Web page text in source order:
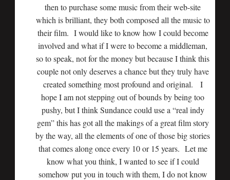
then to purchase some music from their web-site
which is brilliant, they both composed all the music to
their film. I would like to know how I could become
involved and what if I were to become a middleman,
so to speak, not for the money but because I think this
couple not only deserves a chance but they truly have
created something most profound and original. I
hope I am not stepping out of bounds by being too
pushy, but I think Sundance could use a “real indy
gem” this has got all the makings of a great film story
by the way, all the elements of one of those big stories
that comes along once every 10 or 15 years. Let me
know what you think, I wanted to see if I could
somehow put you in touch with them, I do not know